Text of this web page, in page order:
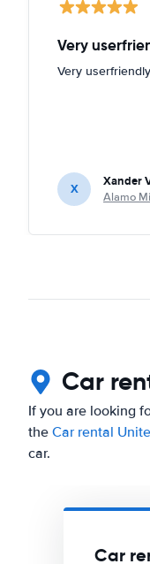
Very
Very
X Xander
Alamo
Car
If you are looking
the Car rental
car.
Car